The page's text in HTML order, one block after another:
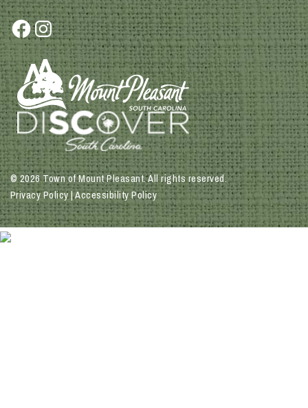
Facebook
Instagram
© 2026 Town of Mount Pleasant. All rights reserved.
Privacy Policy | Accessibility Policy